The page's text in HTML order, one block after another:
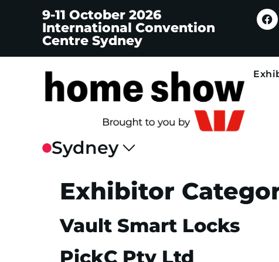
9-11 October 2026
International Convention
Centre Sydney
Exhibitor
Vault Smart Locks
PickC Pty Ltd